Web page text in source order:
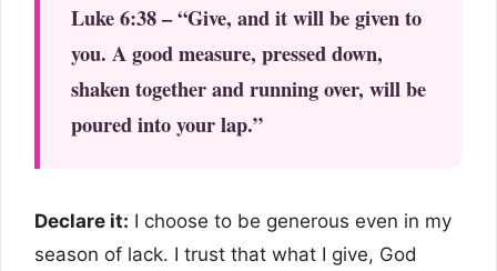
Luke 6:38 – “Give, and it will be given to
you. A good measure, pressed down,
shaken together and running over, will be
poured into your lap.”
Declare it: I choose to be generous even in my
season of lack. I trust that what I give, God